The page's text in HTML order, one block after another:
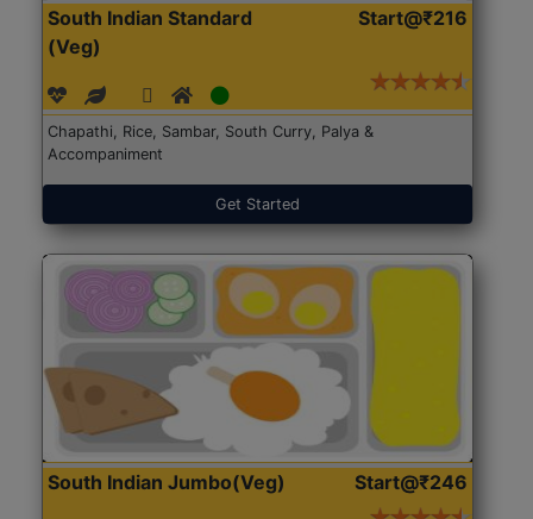
South Indian Standard
(Veg)
Start@₹216
Chapathi, Rice, Sambar, South Curry, Palya &
Accompaniment
Get Started
South Indian Jumbo(Veg) Start@₹246